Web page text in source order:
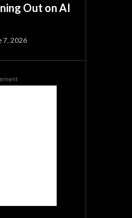
Out on AI
7, 2026